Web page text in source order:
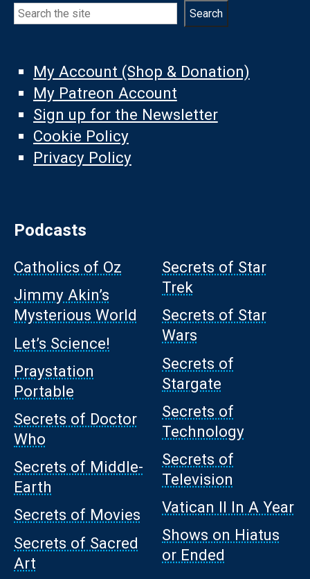
Search Search
My Account (Shop & Donation)
My Patreon Account
Sign up for the Newsletter
Cookie Policy
Privacy Policy
Podcasts
Catholics of Oz
Jimmy Akin’s
Mysterious World
Let’s Science!
Praystation
Portable
Secrets of Doctor
Who
Secrets of Middle-
Earth
Secrets of Movies
Secrets of Sacred
Art
Secrets of Star
Trek
Secrets of Star
Wars
Secrets of
Stargate
Secrets of
Technology
Secrets of
Television
Vatican II In A Year
Shows on Hiatus
or Ended